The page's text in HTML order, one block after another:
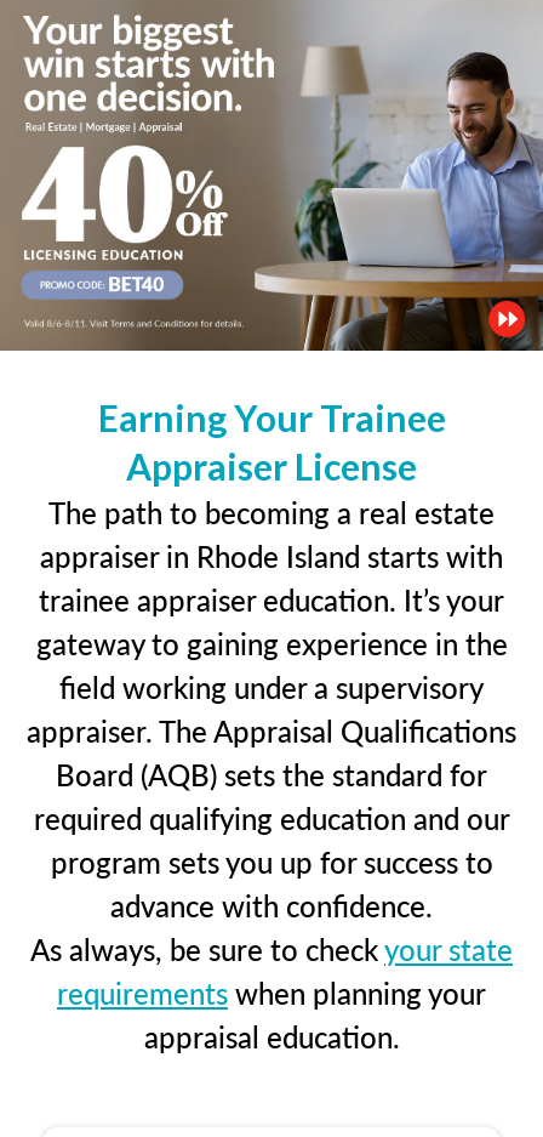
Earning Your Trainee
Appraiser License
The path to becoming a real estate
appraiser in Rhode Island starts with
trainee appraiser education. It’s your
gateway to gaining experience in the
field working under a supervisory
appraiser. The Appraisal Qualifications
Board (AQB) sets the standard for
required qualifying education and our
program sets you up for success to
advance with confidence.
As always, be sure to checkyour state
requirementswhen planning your
appraisal education.